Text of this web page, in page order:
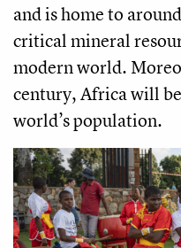
and is home to
critical mineral
modern world.
century, Africa will
world’s population.